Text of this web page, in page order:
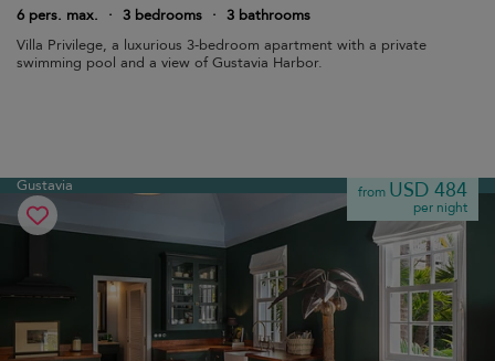
6 pers. max. · 3 bedrooms · 3 bathrooms
Villa Privilege, a luxurious 3-bedroom apartment with a private
swimming pool and a view of Gustavia Harbor.
Gustavia from USD 484
per night